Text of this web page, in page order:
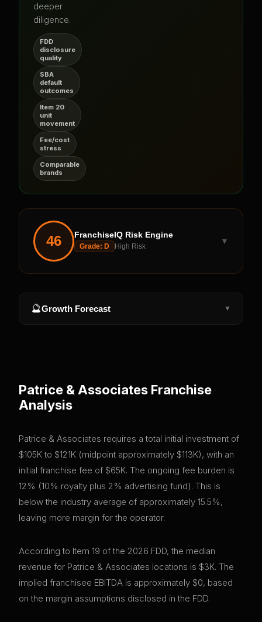
deeper
diligence.
FDD
disclosure
quality
SBA
default
outcomes
Item 20
unit
movement
Fee/cost
stress
Comparable
brands
46 FranchiseIQ Risk Engine
Grade: D High Risk
▼
🔮Growth Forecast ▼
Patrice & Associates Franchise
Analysis
Patrice & Associates requires a total initial investment of
$105K to $121K (midpoint approximately $113K), with an
initial franchise fee of $65K. The ongoing fee burden is
12% (10% royalty plus 2% advertising fund). This is
below the industry average of approximately 15.5%,
leaving more margin for the operator.
According to Item 19 of the 2026 FDD, the median
revenue for Patrice & Associates locations is $3K. The
implied franchisee EBITDA is approximately $0, based
on the margin assumptions disclosed in the FDD.